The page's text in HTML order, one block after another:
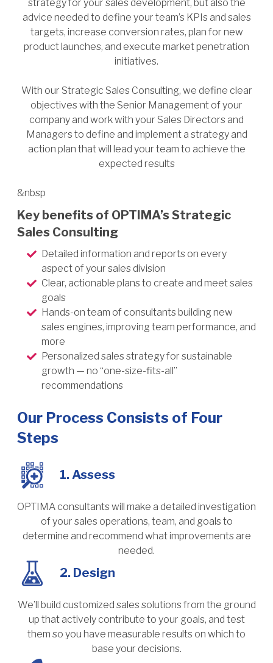
strategy for your sales development, but also the
advice needed to define your team’s KPIs and sales
targets, increase conversion rates, plan for new
product launches, and execute market penetration
initiatives.
With our Strategic Sales Consulting, we define clear
objectives with the Senior Management of your
company and work with your Sales Directors and
Managers to define and implement a strategy and
action plan that will lead your team to achieve the
expected results
&nbsp
Key benefits of OPTIMA’s Strategic
Sales Consulting
Detailed information and reports on every
aspect of your sales division
Clear, actionable plans to create and meet sales
goals
Hands-on team of consultants building new
sales engines, improving team performance, and
more
Personalized sales strategy for sustainable
growth — no “one-size-fits-all”
recommendations
Our Process Consists of Four
Steps
1. Assess
OPTIMA consultants will make a detailed investigation
of your sales operations, team, and goals to
determine and recommend what improvements are
needed.
2. Design
We’ll build customized sales solutions from the ground
up that actively contribute to your goals, and test
them so you have measurable results on which to
base your decisions.